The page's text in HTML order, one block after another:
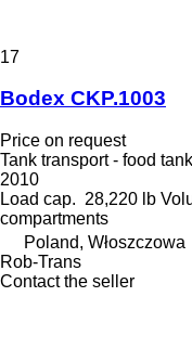
17
Bodex CKP.1003
Price on request
Tank transport - food
2010
Load cap. 28,220 lb
compartments
Poland, Włoszczowa
Rob-Trans
Contact the seller